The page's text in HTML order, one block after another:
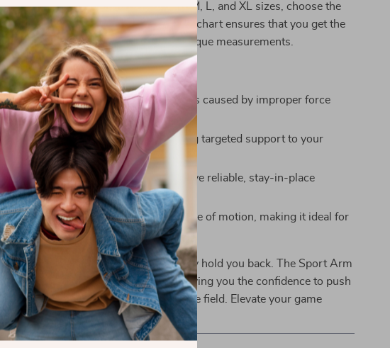
Customizable Sizing:Available in M, L, and XL sizes, choose the
perfect fit for you. The detailed size chart ensures that you get the
optimal support tailored to your unique measurements.
Benefits You Can Expect:
Protects against cramps and injuries caused by improper force
during sports activities.
Enhances performance by providing targeted support to your
elbow and arm muscles.
Boosts confidence knowing you have reliable, stay-in-place
protection throughout your game.
Flexible design allows for a full range of motion, making it ideal for
various sports and activities.
Don’t let discomfort or the fear of injury hold you back. The Sport Arm
Sleeve is engineered for champions, giving you the confidence to push
your limits and achieve greatness on the field. Elevate your game
today!